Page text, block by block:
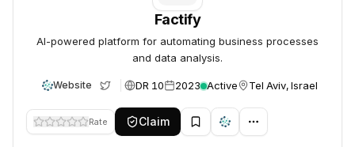
Factify
AI-powered platform for automating business processes
and data analysis.
Website DR 10 2023 Active Tel Aviv, Israel
Rate Claim